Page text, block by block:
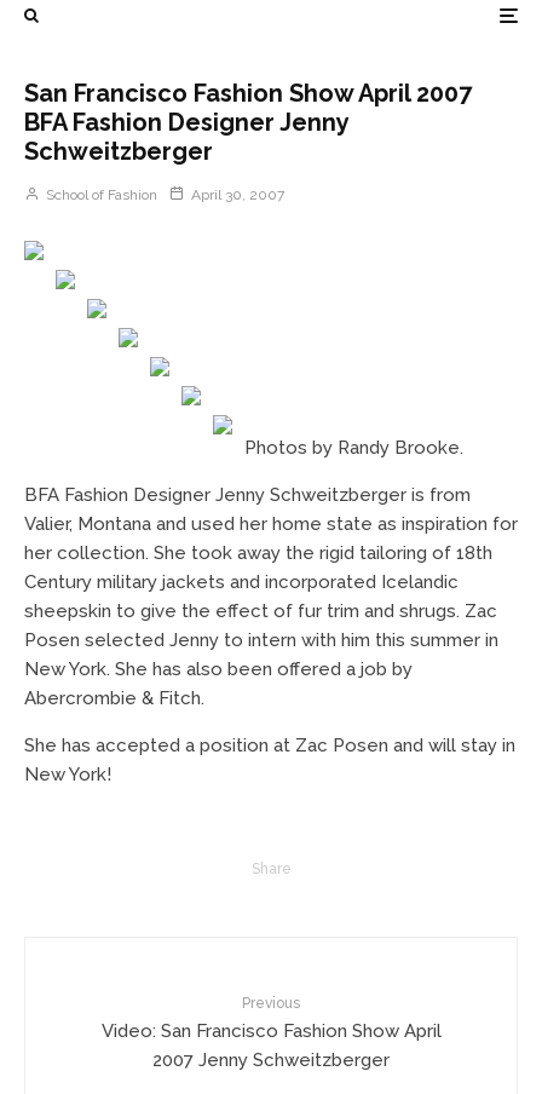
San Francisco Fashion Show April 2007
BFA Fashion Designer Jenny
Schweitzberger
School of Fashion April 30, 2007
Photos by Randy Brooke.
BFA Fashion Designer Jenny Schweitzberger is from
Valier, Montana and used her home state as inspiration for
her collection. She took away the rigid tailoring of 18th
Century military jackets and incorporated Icelandic
sheepskin to give the effect of fur trim and shrugs. Zac
Posen selected Jenny to intern with him this summer in
New York. She has also been offered a job by
Abercrombie & Fitch.
She has accepted a position at Zac Posen and will stay in
New York!
Share
Previous
Video: San Francisco Fashion Show April
2007 Jenny Schweitzberger